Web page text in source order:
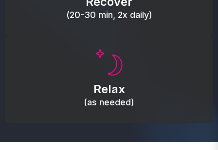
(20-30 min, 2x daily)
Relax
(as needed)
Promote autonomic balance; place over the vagus
relaxation response.